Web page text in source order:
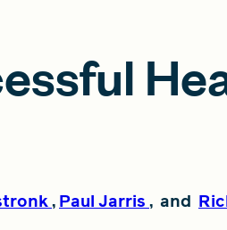
, Paul Jarris , and